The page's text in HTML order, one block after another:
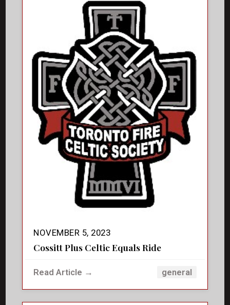
NOVEMBER 5, 2023
Cossitt Plus Celtic Equals Ride
Read Article → general